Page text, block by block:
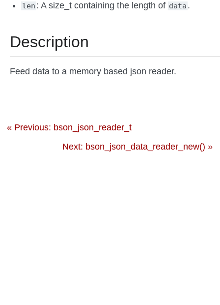
len : A size_t containing the length of data .
Description
Feed data to a memory based json reader.
« Previous: bson_json_reader_t
Next: bson_json_data_reader_new() »